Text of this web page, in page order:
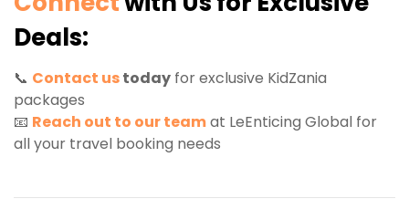
Deals:
📞 Contact ustoday for exclusive KidZania
packages
📧 Reach out to our teamat LeEnticing Global for
all your travel booking needs